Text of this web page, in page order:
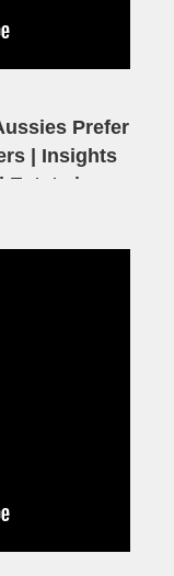
Prefer
| Insights
Estate |